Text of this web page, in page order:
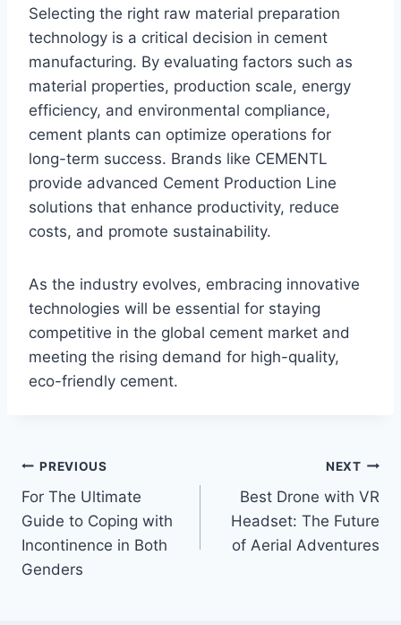
Selecting the right raw material preparation
technology is a critical decision in cement
manufacturing. By evaluating factors such as
material properties, production scale, energy
efficiency, and environmental compliance,
cement plants can optimize operations for
long-term success. Brands like CEMENTL
provide advanced Cement Production Line
solutions that enhance productivity, reduce
costs, and promote sustainability.
As the industry evolves, embracing innovative
technologies will be essential for staying
competitive in the global cement market and
meeting the rising demand for high-quality,
eco-friendly cement.
Post
navigation
PREVIOUS
For The Ultimate
Guide to Coping with
Incontinence in Both
Genders
NEXT
Best Drone with VR
Headset: The Future
of Aerial Adventures